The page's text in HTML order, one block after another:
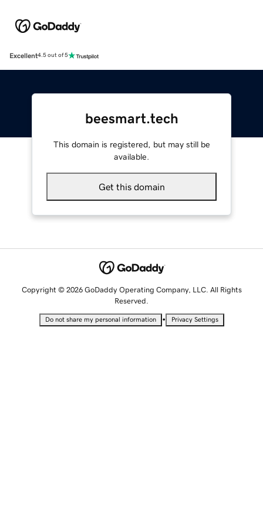
Excellent4.5 out of 5
beesmart.tech
This domain is registered, but may still be
available.
Get this domain
Copyright © 2026 GoDaddy Operating Company, LLC. All Rights
Reserved.
Do not share my personal information • Privacy Settings